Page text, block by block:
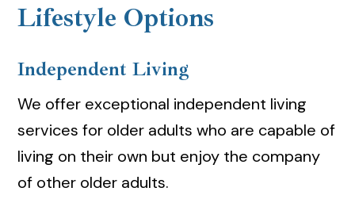
Lifestyle Options
Independent Living
We offer exceptional independent living
services for older adults who are capable of
living on their own but enjoy the company
of other older adults.